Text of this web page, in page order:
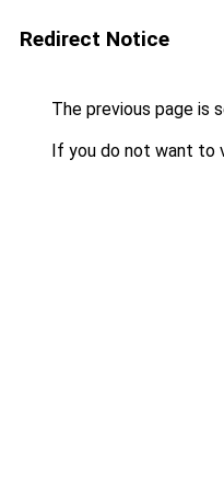
Redirect Notice
The previous page is
If you do not want to